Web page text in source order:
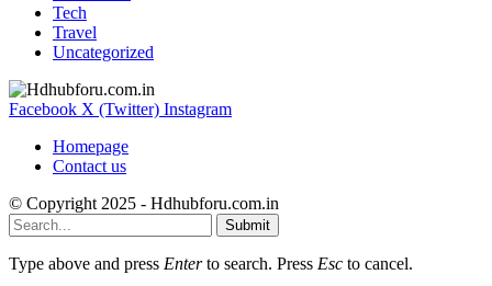
Tech
Travel
Uncategorized
Facebook X (Twitter) Instagram
Homepage
Contact us
© Copyright 2025 - Hdhubforu.com.in
Submit
Type above and press Enterto search. Press Esc to cancel.